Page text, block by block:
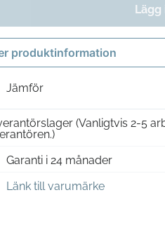
Lägg
produktinformation
Jämför
(Vanligtvis 2-5
Garanti i 24 månader
Länk till varumärke